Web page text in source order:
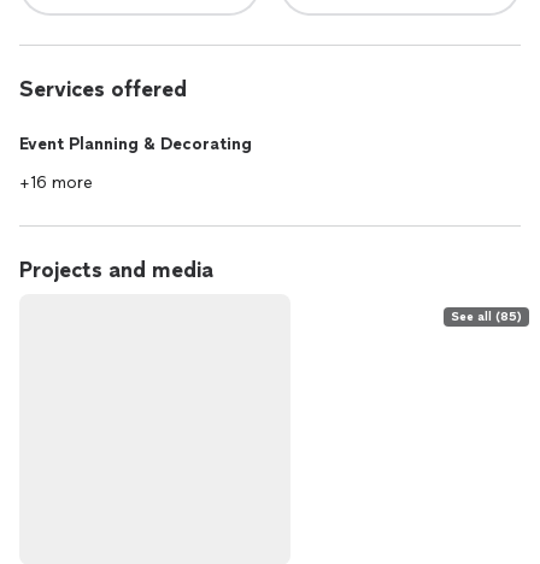
Services offered
Event Planning & Decorating
+16 more
Projects and media
See all (85)